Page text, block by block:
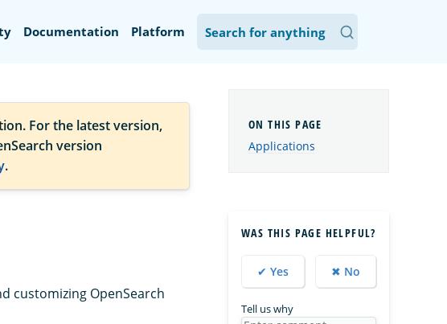
Documentation Platform
For the latest version,
version
.
customizing OpenSearch
Applications
WAS THIS PAGE HELPFUL?
✔ Yes ✖ No
Tell us why